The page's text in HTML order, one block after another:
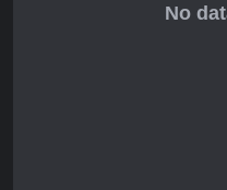
modernized feel that fans